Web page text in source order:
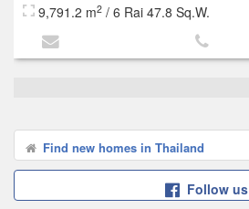
9,791.2 m2 / 6 Rai 47.8 Sq.W.
Find new homes in Thailand
Follow us